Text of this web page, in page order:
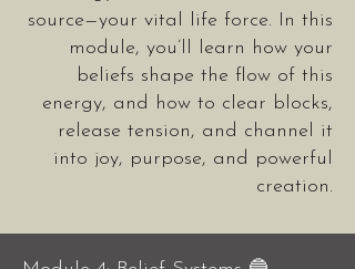
source—your vital life force. In this
module, you’ll learn how your
beliefs shape the flow of this
energy, and how to clear blocks,
release tension, and channel it
into joy, purpose, and powerful
creation.